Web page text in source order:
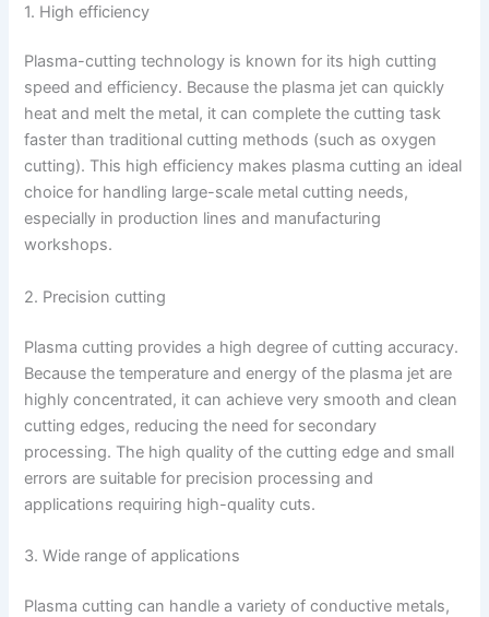
1. High efficiency
Plasma-cutting technology is known for its high cutting
speed and efficiency. Because the plasma jet can quickly
heat and melt the metal, it can complete the cutting task
faster than traditional cutting methods (such as oxygen
cutting). This high efficiency makes plasma cutting an ideal
choice for handling large-scale metal cutting needs,
especially in production lines and manufacturing
workshops.
2. Precision cutting
Plasma cutting provides a high degree of cutting accuracy.
Because the temperature and energy of the plasma jet are
highly concentrated, it can achieve very smooth and clean
cutting edges, reducing the need for secondary
processing. The high quality of the cutting edge and small
errors are suitable for precision processing and
applications requiring high-quality cuts.
3. Wide range of applications
Plasma cutting can handle a variety of conductive metals,